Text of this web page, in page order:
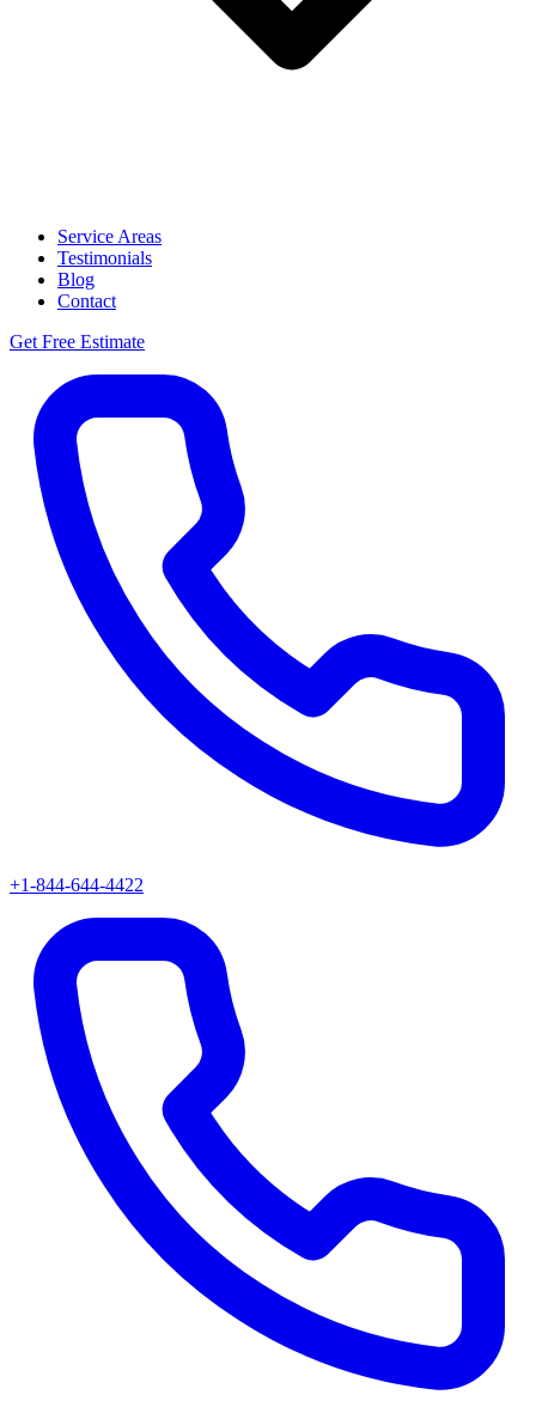
Service Areas
Testimonials
Blog
Contact
Get Free Estimate
+1-844-644-4422